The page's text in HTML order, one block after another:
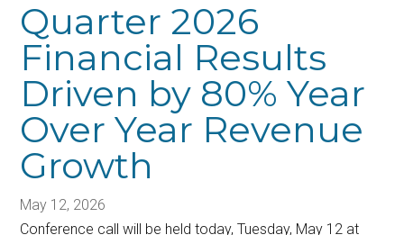
Quarter 2026
Financial Results
Driven by 80% Year
Over Year Revenue
Growth
May 12, 2026
Conference call will be held today, Tuesday, May 12 at